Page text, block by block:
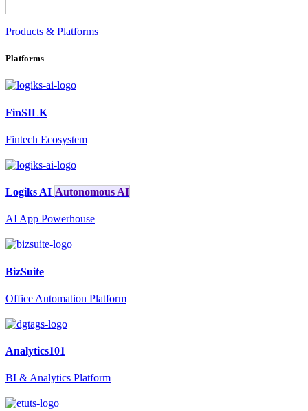
Products & Platforms
Platforms
FinSILK
Fintech Ecosystem
Logiks AI Autonomous AI
AI App Powerhouse
BizSuite
Office Automation Platform
Analytics101
BI & Analytics Platform